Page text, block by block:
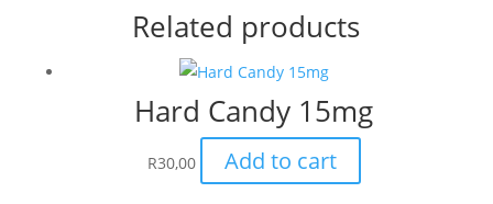
Related products
Hard Candy 15mg
R30,00 Add to cart